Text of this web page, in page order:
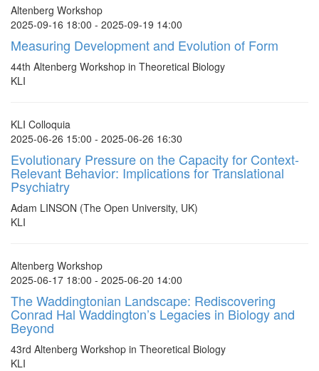
Altenberg Workshop
2025-09-16 18:00 - 2025-09-19 14:00
Measuring Development and Evolution of Form
44th Altenberg Workshop in Theoretical Biology
KLI
KLI Colloquia
2025-06-26 15:00 - 2025-06-26 16:30
Evolutionary Pressure on the Capacity for Context-
Relevant Behavior: Implications for Translational
Psychiatry
Adam LINSON (The Open University, UK)
KLI
Altenberg Workshop
2025-06-17 18:00 - 2025-06-20 14:00
The Waddingtonian Landscape: Rediscovering
Conrad Hal Waddington’s Legacies in Biology and
Beyond
43rd Altenberg Workshop in Theoretical Biology
KLI